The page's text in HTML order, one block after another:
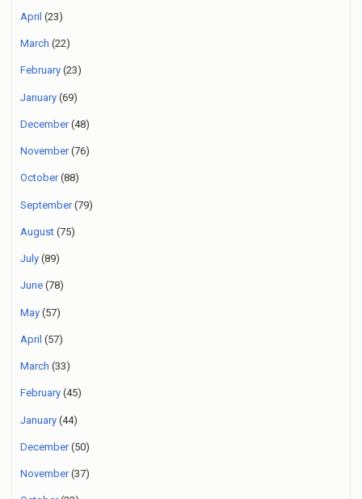
April (23)
March (22)
February (23)
January (69)
December(48)
November(76)
October(88)
September(79)
August (75)
July (89)
June (78)
May (57)
April (57)
March (33)
February (45)
January (44)
December(50)
November(37)